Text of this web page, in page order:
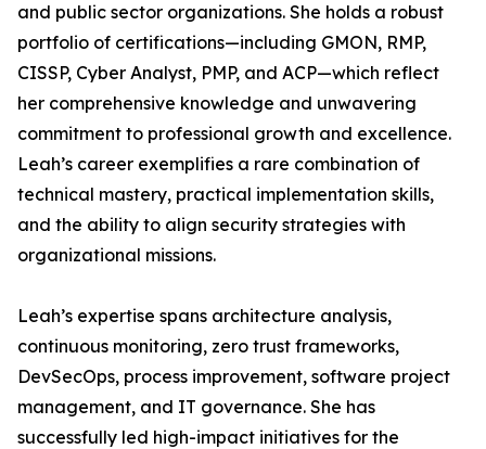
and public sector organizations. She holds a robust
portfolio of certifications—including GMON, RMP,
CISSP, Cyber Analyst, PMP, and ACP—which reflect
her comprehensive knowledge and unwavering
commitment to professional growth and excellence.
Leah’s career exemplifies a rare combination of
technical mastery, practical implementation skills,
and the ability to align security strategies with
organizational missions.
Leah’s expertise spans architecture analysis,
continuous monitoring, zero trust frameworks,
DevSecOps, process improvement, software project
management, and IT governance. She has
successfully led high-impact initiatives for the